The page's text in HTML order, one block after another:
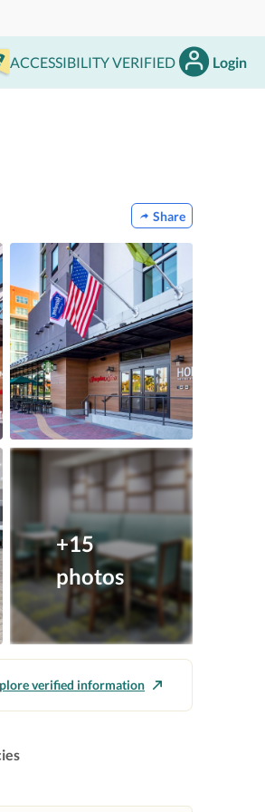
ACCESSIBILITY VERIFIED Login
Share
+15
photos
verified information